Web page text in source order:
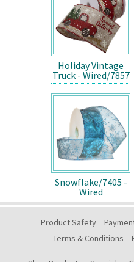
Holiday Vintage
Truck - Wired/7857
Snowflake/7405 -
Wired
Product Safety
Terms & Conditions